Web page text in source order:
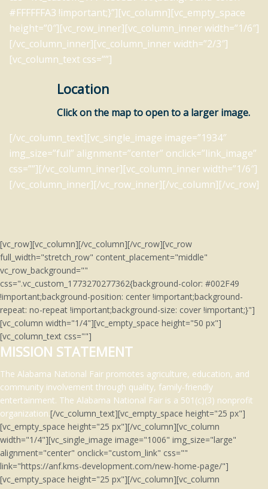
#FFFFFFA3 !important;}”][vc_column][vc_empty_space
height=”0″][vc_row_inner][vc_column_inner width=”1/6″]
[/vc_column_inner][vc_column_inner width=”2/3″]
[vc_column_text css=””]
Location
Click on the map to open to a larger image.
[/vc_column_text][vc_single_image image=”1934″
img_size=”full” alignment=”center” onclick=”link_image”
css=””][/vc_column_inner][vc_column_inner width=”1/6″]
[/vc_column_inner][/vc_row_inner][/vc_column][/vc_row]
[vc_row][vc_column][/vc_column][/vc_row][vc_row
full_width="stretch_row" content_placement="middle"
vc_row_background=""
css=".vc_custom_1773270277362{background-color: #002F49
!important;background-position: center !important;background-
repeat: no-repeat !important;background-size: cover !important;}"]
[vc_column width="1/4"][vc_empty_space height="50 px"]
[vc_column_text css=""]
MISSION STATEMENT
The Alabama National Fair promotes agriculture, education, and
community involvement through quality, family-friendly
entertainment. The Alabama National Fair is a 501(c)(3) nonprofit
organization.[/vc_column_text][vc_empty_space height="25 px"]
[vc_empty_space height="25 px"][/vc_column][vc_column
width="1/4"][vc_single_image image="1006" img_size="large"
alignment="center" onclick="custom_link" css=""
link="https://anf.kms-development.com/new-home-page/"]
[vc_empty_space height="25 px"][/vc_column][vc_column